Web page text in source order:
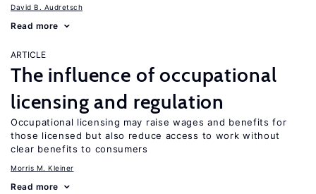
David B. Audretsch
Read more
ARTICLE
The influence of occupational
licensing and regulation
Occupational licensing may raise wages and benefits for
those licensed but also reduce access to work without
clear benefits to consumers
Morris M. Kleiner
Read more